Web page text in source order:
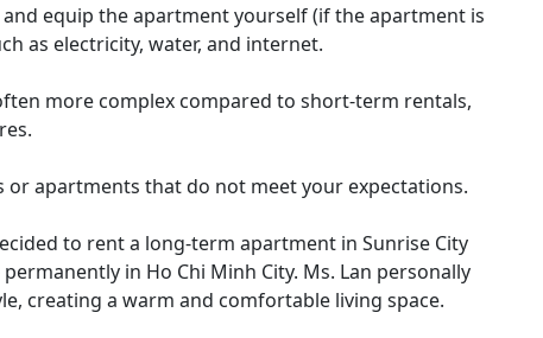
equip the apartment yourself (if the apartment is
as electricity, water, and internet.
more complex compared to short-term rentals,
or apartments that do not meet your expectations.
to rent a long-term apartment in Sunrise City
in Ho Chi Minh City. Ms. Lan personally
creating a warm and comfortable living space.